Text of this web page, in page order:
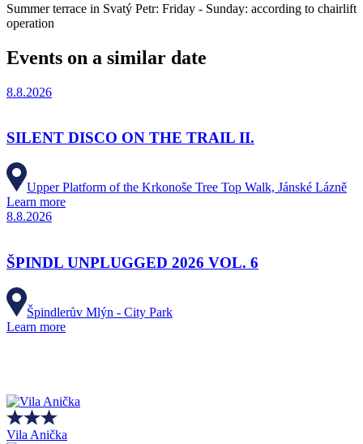
Summer terrace in Svatý Petr: Friday - Sunday: according to chairlift
operation
Events on a similar date
8.8.2026
SILENT DISCO ON THE TRAIL II.
Upper Platform of the Krkonoše Tree Top Walk, Jánské Lázně
Learn more
8.8.2026
ŠPINDL UNPLUGGED 2026 VOL. 6
Špindlerův Mlýn - City Park
Learn more
Vila Anička